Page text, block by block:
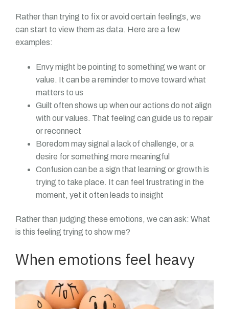
Rather than trying to fix or avoid certain feelings, we
can start to view them as data. Here are a few
examples:
Envy might be pointing to something we want or
value. It can be a reminder to move toward what
matters to us
Guilt often shows up when our actions do not align
with our values. That feeling can guide us to repair
or reconnect
Boredom may signal a lack of challenge, or a
desire for something more meaningful
Confusion can be a sign that learning or growth is
trying to take place. It can feel frustrating in the
moment, yet it often leads to insight
Rather than judging these emotions, we can ask: What
is this feeling trying to show me?
When emotions feel heavy